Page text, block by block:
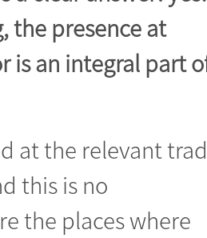
the presence at
is an integral part
at the relevant
this is no
the places where